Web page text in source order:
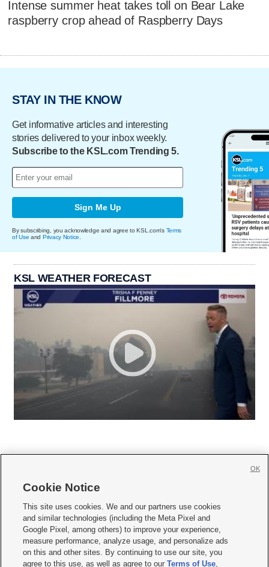
Intense summer heat takes toll on Bear Lake
raspberry crop ahead of Raspberry Days
STAY IN THE KNOW
Get informative articles and interesting
stories delivered to your inbox weekly.
Subscribe to the KSL.com Trending 5.
Sign Me Up
By subscribing, you acknowledge and agree to KSL.com's Terms
of Use and Privacy Notice
KSL WEATHER FORECAST
     
Mobile Apps| Newsletter|Advertise|Contact Us|Careers with KSL.com
Terms of use Privacy Statement| Video Consent Viewing Policy
Do Not Sell or Share My Data|EEO Public File Report| KSL-TV FCC Public File
KSL FM Radio FCC Public File|KSL AM Radio FCC Public File |FCC Applications
Cookie Notice
This site uses cookies. We and our partners use cookies
and similar technologies (including the Meta Pixel and
Google Pixel, among others) to improve your experience,
measure performance, analyze usage, and personalize ads
on this and other sites. By continuing to use our site, you
agree to this use, as well as agree to ourTerms of Use,
OK